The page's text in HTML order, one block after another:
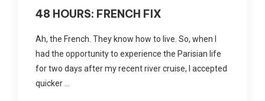
48 HOURS: FRENCH FIX
Ah, the French. They know how to live. So, when I
had the opportunity to experience the Parisian life
for two days after my recent river cruise, I accepted
quicker …